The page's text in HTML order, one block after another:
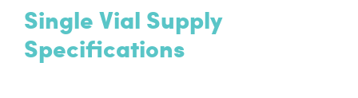
Single Vial Supply
Specifications